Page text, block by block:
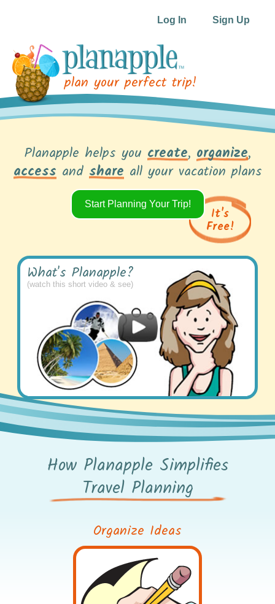
plan your perfect trip!
Log In Sign Up
Planapple helps you create, organize,
access and share all your vacation plans
Start Planning Your Trip!
It's
Free!
What's Planapple?
(watch this short video & see)
How Planapple Simplifies
Travel Planning
Organize Ideas